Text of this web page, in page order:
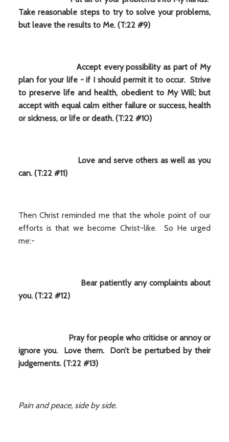
Take reasonable steps to try to solve your problems,
but leave the results to Me. (T:22 #9)
Accept every possibility as part of My
plan for your life - if I should permit it to occur. Strive
to preserve life and health, obedient to My Will; but
accept with equal calm either failure or success, health
or sickness, or life or death. (T:22 #10)
Love and serve others as well as you
can. (T:22 #11)
Then Christ reminded me that the whole point of our
efforts is that we become Christ-like. So He urged
me:-
Bear patiently any complaints about
you. (T:22 #12)
Pray for people who criticise or annoy or
ignore you. Love them. Don’t be perturbed by their
judgements. (T:22 #13)
Pain and peace, side by side.